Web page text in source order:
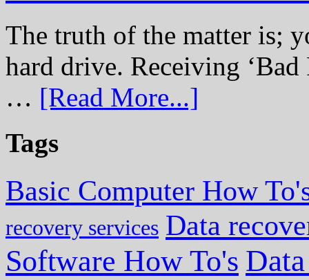
The truth of the matter is;
hard drive. Receiving
… [Read More...]
Tags
Basic Computer How
recovery services Data
Software How To's